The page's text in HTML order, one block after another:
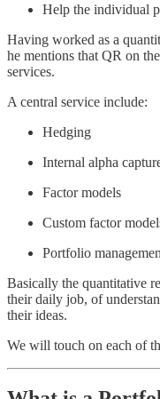
Help the individual
Having worked as a
he mentions that QR on
services.
A central service include:
Hedging
Internal alpha
Factor models
Custom factor
Portfolio
Basically the quantitative
their daily job, of
their ideas.
We will touch on each of